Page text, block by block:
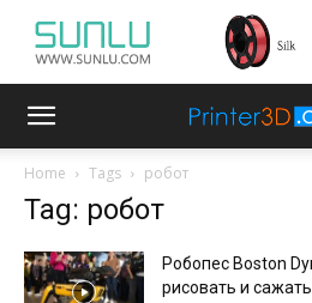
Home Tags робот
Tag: робот
Робопес Boston
рисовать и сажать